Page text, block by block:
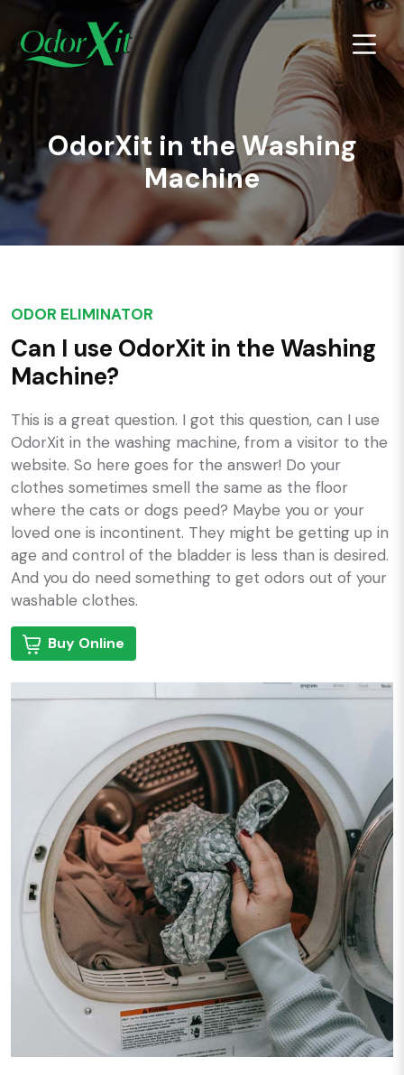
OdorXit in the Washing
Machine
ODOR ELIMINATOR
Can I use OdorXit in the Washing
Machine?
This is a great question. I got this question, can I use
OdorXit in the washing machine, from a visitor to the
website. So here goes for the answer! Do your
clothes sometimes smell the same as the floor
where the cats or dogs peed? Maybe you or your
loved one is incontinent. They might be getting up in
age and control of the bladder is less than is desired.
And you do need something to get odors out of your
washable clothes.
Buy Online